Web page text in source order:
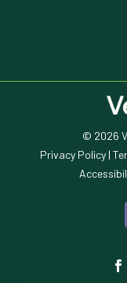
Veterinary
© 2026
Privacy Policy|